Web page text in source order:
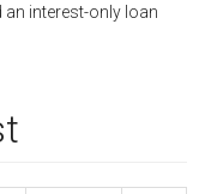
an interest-only loan